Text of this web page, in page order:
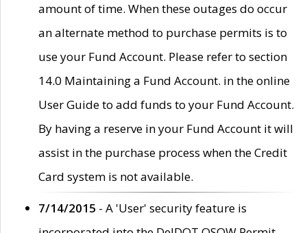
amount of time. When these outages do occur
an alternate method to purchase permits is to
use your Fund Account. Please refer to section
14.0 Maintaining a Fund Account. in the online
User Guide to add funds to your Fund Account.
By having a reserve in your Fund Account it will
assist in the purchase process when the Credit
Card system is not available.
7/14/2015 - A 'User' security feature is